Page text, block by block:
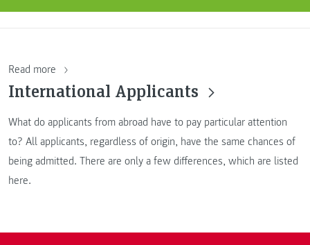
Read more
International Applicants
What do applicants from abroad have to pay particular attention
to? All applicants, regardless of origin, have the same chances of
being admitted. There are only a few differences, which are listed
here.